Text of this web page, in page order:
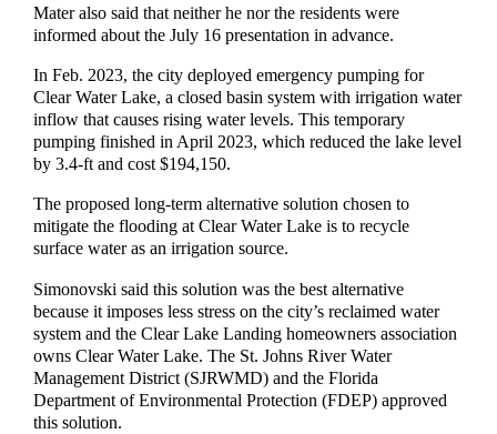
Mater also said that neither he nor the residents were
informed about the July 16 presentation in advance.
In Feb. 2023, the city deployed emergency pumping for
Clear Water Lake, a closed basin system with irrigation water
inflow that causes rising water levels. This temporary
pumping finished in April 2023, which reduced the lake level
by 3.4-ft and cost $194,150.
The proposed long-term alternative solution chosen to
mitigate the flooding at Clear Water Lake is to recycle
surface water as an irrigation source.
Simonovski said this solution was the best alternative
because it imposes less stress on the city’s reclaimed water
system and the Clear Lake Landing homeowners association
owns Clear Water Lake. The St. Johns River Water
Management District (SJRWMD) and the Florida
Department of Environmental Protection (FDEP) approved
this solution.